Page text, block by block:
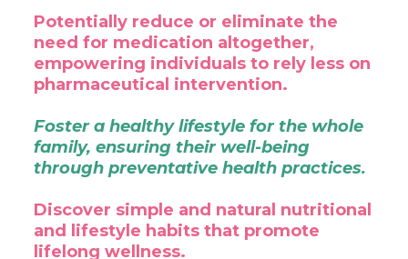
Potentially reduce or eliminate the
need for medication altogether,
empowering individuals to rely less on
pharmaceutical intervention.
Foster a healthy lifestyle for the whole
family, ensuring their well-being
through preventative health practices.
Discover simple and natural nutritional
and lifestyle habits that promote
lifelong wellness.